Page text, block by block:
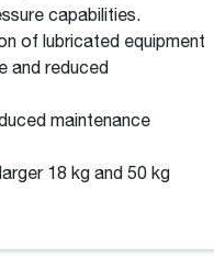
capabilities.
of lubricated equipment
and reduced
maintenance
18 kg and 50 kg